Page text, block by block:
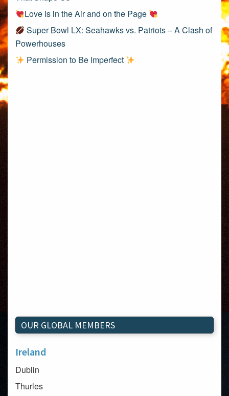
Love Is in the Air and on the Page
Super Bowl LX: Seahawks vs. Patriots – A Clash of
Powerhouses
Permission to Be Imperfect
OUR GLOBAL MEMBERS
Ireland
Dublin
Thurles